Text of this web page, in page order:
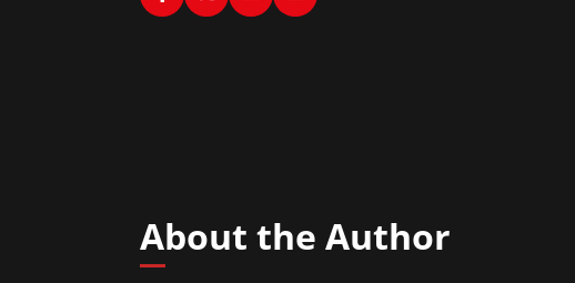
About the Author